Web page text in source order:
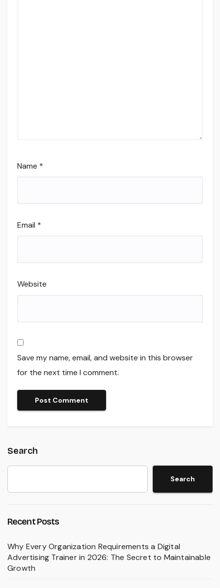
Name *
Email *
Website
Save my name, email, and website in this browser
for the next time I comment.
Search
Search
Recent Posts
Why Every Organization Requirements a Digital
Advertising Trainer in 2026: The Secret to Maintainable
Growth